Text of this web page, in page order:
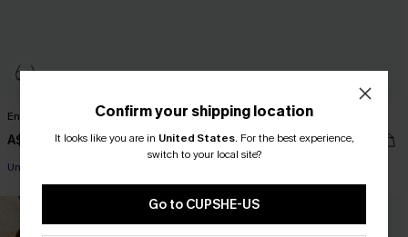
Enigma Mixed Print Bikini Set
A$59.95
EXTRA 15% OFF WHEN BUY 2+
Underwire
EXTRA 15% OFF WHEN BUY 2+
Coming In Hot Blue Bikini Set
A$59.95
NEW
Confirm your shipping location
It looks like you are in United States. For the best experience,
switch to your local site?
Go to CUPSHE-US